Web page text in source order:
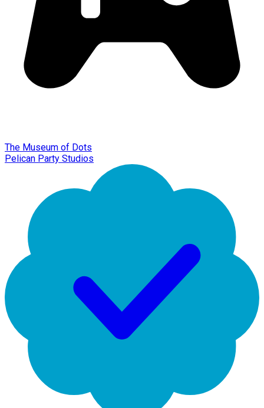
The Museum of Dots
Pelican Party Studios